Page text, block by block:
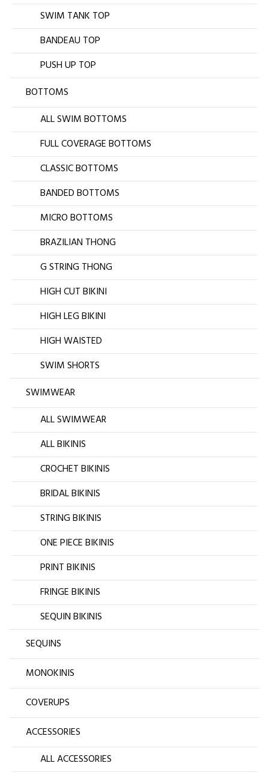
SWIM TANK TOP
BANDEAU TOP
PUSH UP TOP
BOTTOMS
ALL SWIM BOTTOMS
FULL COVERAGE BOTTOMS
CLASSIC BOTTOMS
BANDED BOTTOMS
MICRO BOTTOMS
BRAZILIAN THONG
G STRING THONG
HIGH CUT BIKINI
HIGH LEG BIKINI
HIGH WAISTED
SWIM SHORTS
SWIMWEAR
ALL SWIMWEAR
ALL BIKINIS
CROCHET BIKINIS
BRIDAL BIKINIS
STRING BIKINIS
ONE PIECE BIKINIS
PRINT BIKINIS
FRINGE BIKINIS
SEQUIN BIKINIS
SEQUINS
MONOKINIS
COVERUPS
ACCESSORIES
ALL ACCESSORIES